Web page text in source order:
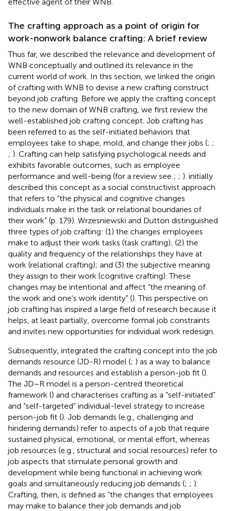
The crafting approach as a point of origin for
work-nonwork balance crafting: A brief review
Thus far, we described the relevance and development of
WNB conceptually and outlined its relevance in the
current world of work. In this section, we linked the origin
of crafting with WNB to devise a new crafting construct
beyond job crafting. Before we apply the crafting concept
to the new domain of WNB crafting, we first review the
well-established job crafting concept. Job crafting has
been referred to as the self-initiated behaviors that
employees take to shape, mold, and change their jobs (; ;
; ). Crafting can help satisfying psychological needs and
exhibits favorable outcomes, such as employee
performance and well-being (for a review see ; ; ). initially
described this concept as a social constructivist approach
that refers to “the physical and cognitive changes
individuals make in the task or relational boundaries of
their work” (p. 179). Wrzesniewski and Dutton distinguished
three types of job crafting: (1) the changes employees
make to adjust their work tasks (task crafting); (2) the
quality and frequency of the relationships they have at
work (relational crafting); and (3) the subjective meaning
they assign to their work (cognitive crafting). These
changes may be intentional and affect “the meaning of
the work and one’s work identity” (). This perspective on
job crafting has inspired a large field of research because it
helps, at least partially, overcome formal job constraints
and invites new opportunities for individual work redesign.
Subsequently, integrated the crafting concept into the job
demands resource (JD-R) model (; ) as a way to balance
demands and resources and establish a person-job fit ().
The JD–R model is a person-centred theoretical
framework () and characterises crafting as a “self-initiated”
and “self-targeted” individual-level strategy to increase
person-job fit (). Job demands (e.g., challenging and
hindering demands) refer to aspects of a job that require
sustained physical, emotional, or mental effort, whereas
job resources (e.g., structural and social resources) refer to
job aspects that stimulate personal growth and
development while being functional in achieving work
goals and simultaneously reducing job demands (; ; ).
Crafting, then, is defined as “the changes that employees
may make to balance their job demands and job